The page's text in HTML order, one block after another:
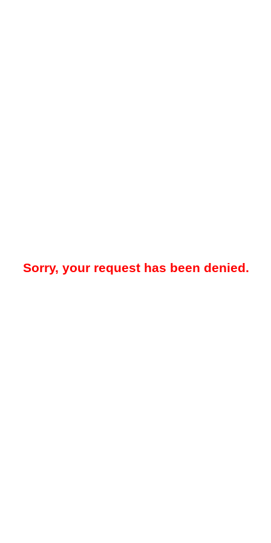
Sorry, your request has been denied.